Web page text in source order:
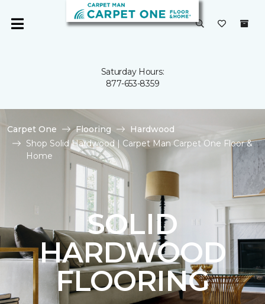
Saturday Hours:
877-653-8359
Carpet One Flooring
Hardwood
Shop Solid Hardwood | Carpet Man Carpet One Floor &
Home
SOLID
HARDWOOD
FLOORING